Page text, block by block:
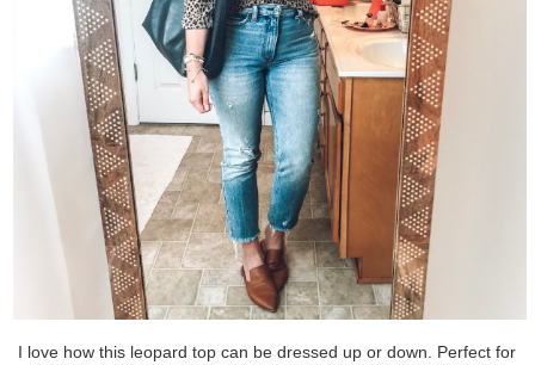
I love how this leopard top can be dressed up or down. Perfect for